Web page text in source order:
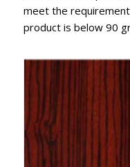
meet the
product is below 90